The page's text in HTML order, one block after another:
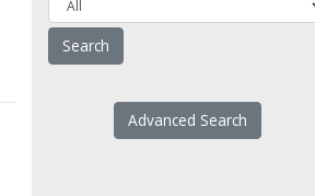
Advanced Search